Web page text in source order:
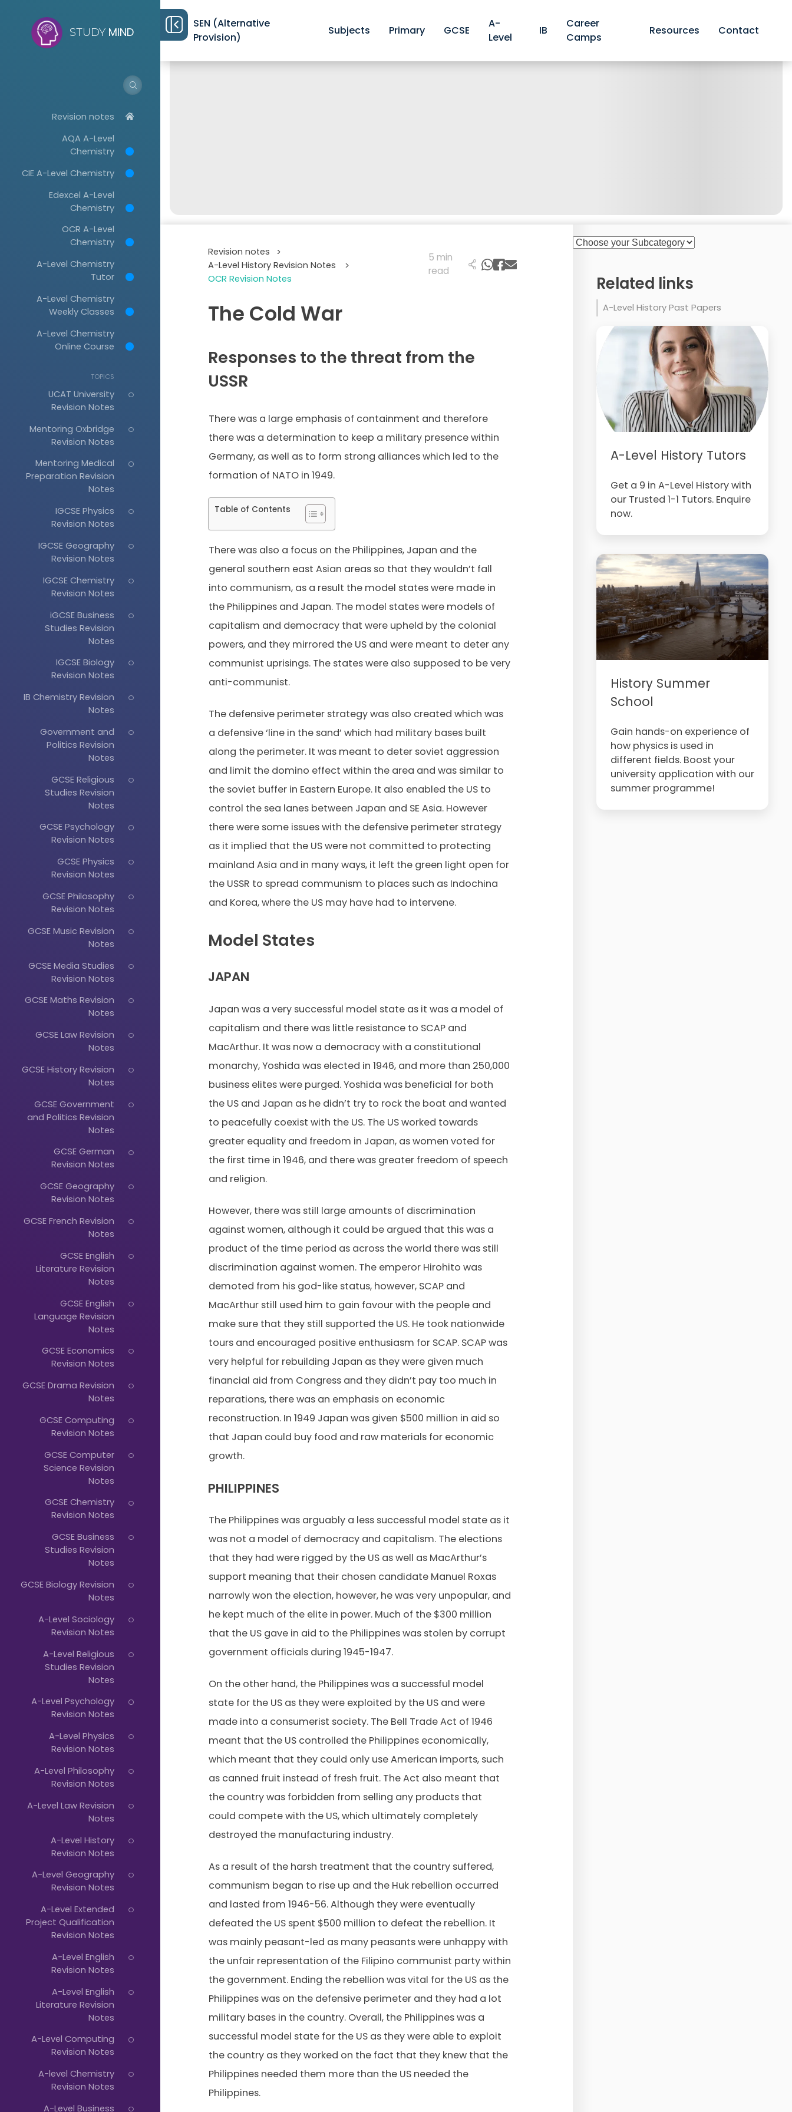
STUDY MIND
Revision notes
AQA A-Level
Chemistry
CIE A-Level Chemistry
Edexcel A-Level
Chemistry
OCR A-Level
Chemistry
A-Level Chemistry
Tutor
A-Level Chemistry
Weekly Classes
A-Level Chemistry
Online Course
TOPICS
UCAT University
Revision Notes
Mentoring Oxbridge
Revision Notes
Mentoring Medical
Preparation Revision
Notes
IGCSE Physics
Revision Notes
IGCSE Geography
Revision Notes
IGCSE Chemistry
Revision Notes
iGCSE Business
Studies Revision
Notes
IGCSE Biology
Revision Notes
IB Chemistry Revision
Notes
Government and
Politics Revision
Notes
GCSE Religious
Studies Revision
Notes
GCSE Psychology
Revision Notes
GCSE Physics
Revision Notes
GCSE Philosophy
Revision Notes
GCSE Music Revision
Notes
GCSE Media Studies
Revision Notes
GCSE Maths Revision
Notes
GCSE Law Revision
Notes
GCSE History Revision
Notes
GCSE Government
and Politics Revision
Notes
GCSE German
Revision Notes
GCSE Geography
Revision Notes
GCSE French Revision
Notes
GCSE English
Literature Revision
Notes
GCSE English
Language Revision
Notes
GCSE Economics
Revision Notes
GCSE Drama Revision
Notes
GCSE Computing
Revision Notes
GCSE Computer
Science Revision
Notes
GCSE Chemistry
Revision Notes
GCSE Business
Studies Revision
Notes
GCSE Biology Revision
Notes
A-Level Sociology
Revision Notes
A-Level Religious
Studies Revision
Notes
A-Level Psychology
Revision Notes
A-Level Physics
Revision Notes
A-Level Philosophy
Revision Notes
A-Level Law Revision
Notes
A-Level History
Revision Notes
A-Level Geography
Revision Notes
A-Level Extended
Project Qualification
Revision Notes
A-Level English
Revision Notes
A-Level English
Literature Revision
Notes
A-Level Computing
Revision Notes
A-level Chemistry
Revision Notes
A-Level Business
SEN (Alternative
Provision)
Subjects Primary GCSE
A-
Level
IB
Career
Camps
Resources Contact
Revision notes
>
A-Level History Revision Notes
>
OCR Revision Notes
5 min
read
The Cold War
Responses to the threat from the
USSR
There was a large emphasis of containment and therefore
there was a determination to keep a military presence within
Germany, as well as to form strong alliances which led to the
formation of NATO in 1949.
Table of Contents
There was also a focus on the Philippines, Japan and the
general southern east Asian areas so that they wouldn’t fall
into communism, as a result the model states were made in
the Philippines and Japan. The model states were models of
capitalism and democracy that were upheld by the colonial
powers, and they mirrored the US and were meant to deter any
communist uprisings. The states were also supposed to be very
anti-communist.
The defensive perimeter strategy was also created which was
a defensive ‘line in the sand’ which had military bases built
along the perimeter. It was meant to deter soviet aggression
and limit the domino effect within the area and was similar to
the soviet buffer in Eastern Europe. It also enabled the US to
control the sea lanes between Japan and SE Asia. However
there were some issues with the defensive perimeter strategy
as it implied that the US were not committed to protecting
mainland Asia and in many ways, it left the green light open for
the USSR to spread communism to places such as Indochina
and Korea, where the US may have had to intervene.
Model States
JAPAN
Japan was a very successful model state as it was a model of
capitalism and there was little resistance to SCAP and
MacArthur. It was now a democracy with a constitutional
monarchy, Yoshida was elected in 1946, and more than 250,000
business elites were purged. Yoshida was beneficial for both
the US and Japan as he didn’t try to rock the boat and wanted
to peacefully coexist with the US. The US worked towards
greater equality and freedom in Japan, as women voted for
the first time in 1946, and there was greater freedom of speech
and religion.
However, there was still large amounts of discrimination
against women, although it could be argued that this was a
product of the time period as across the world there was still
discrimination against women. The emperor Hirohito was
demoted from his god-like status, however, SCAP and
MacArthur still used him to gain favour with the people and
make sure that they still supported the US. He took nationwide
tours and encouraged positive enthusiasm for SCAP. SCAP was
very helpful for rebuilding Japan as they were given much
financial aid from Congress and they didn’t pay too much in
reparations, there was an emphasis on economic
reconstruction. In 1949 Japan was given $500 million in aid so
that Japan could buy food and raw materials for economic
growth.
PHILIPPINES
The Philippines was arguably a less successful model state as it
was not a model of democracy and capitalism. The elections
that they had were rigged by the US as well as MacArthur’s
support meaning that their chosen candidate Manuel Roxas
narrowly won the election, however, he was very unpopular, and
he kept much of the elite in power. Much of the $300 million
that the US gave in aid to the Philippines was stolen by corrupt
government officials during 1945-1947.
On the other hand, the Philippines was a successful model
state for the US as they were exploited by the US and were
made into a consumerist society. The Bell Trade Act of 1946
meant that the US controlled the Philippines economically,
which meant that they could only use American imports, such
as canned fruit instead of fresh fruit. The Act also meant that
the country was forbidden from selling any products that
could compete with the US, which ultimately completely
destroyed the manufacturing industry.
As a result of the harsh treatment that the country suffered,
communism began to rise up and the Huk rebellion occurred
and lasted from 1946-56. Although they were eventually
defeated the US spent $500 million to defeat the rebellion. It
was mainly peasant-led as many peasants were unhappy with
the unfair representation of the Filipino communist party within
the government. Ending the rebellion was vital for the US as the
Philippines was on the defensive perimeter and they had a lot
military bases in the country. Overall, the Philippines was a
successful model state for the US as they were able to exploit
the country as they worked on the fact that they knew that the
Philippines needed them more than the US needed the
Philippines.
Related links
A-Level History Past Papers
A-Level History Tutors
Get a 9 in A-Level History with
our Trusted 1-1 Tutors. Enquire
now.
History Summer
School
Gain hands-on experience of
how physics is used in
different fields. Boost your
university application with our
summer programme!